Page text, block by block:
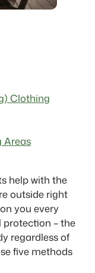
Clothing
Areas
help with the
outside right
you every
protection – the
regardless of
five methods